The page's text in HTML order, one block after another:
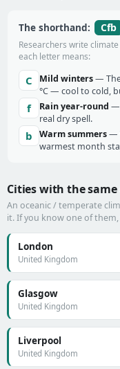
The shorthand: Cfb
Researchers write
each letter means:
C Mild winters—
°C — cool to cold,
f Rain year-round —
real dry spell.
b Warm summers—
warmest month
Cities with the
An oceanic / temperate
it. If you know one of
London
United Kingdom
Glasgow
United Kingdom
Liverpool
United Kingdom